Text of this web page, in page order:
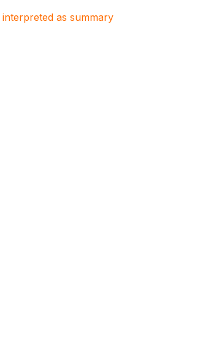
as summary